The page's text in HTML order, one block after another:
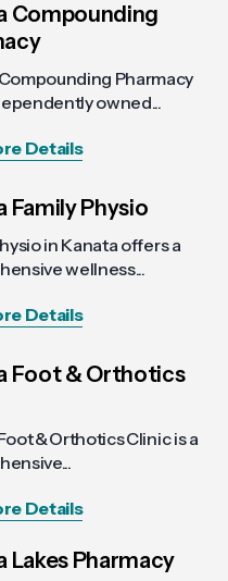
Compounding
Pharmacy
owned...
Details
Family Physio
in Kanata offers a
wellness...
Details
Foot & Orthotics
& Orthotics Clinic is a
Details
Lakes Pharmacy